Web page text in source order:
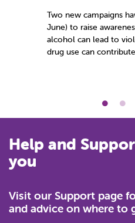
Two new campaigns
June) to raise
alcohol can lead to
drug use can contribute
Help and
you
Visit our Support page
and advice on where to